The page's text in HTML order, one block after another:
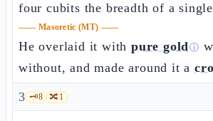
four cubits the breadth of a
—— Masoretic (MT) ——
He overlaid it with pure goldⓘ
without, and made around it a
3 🗝️8 🔀1